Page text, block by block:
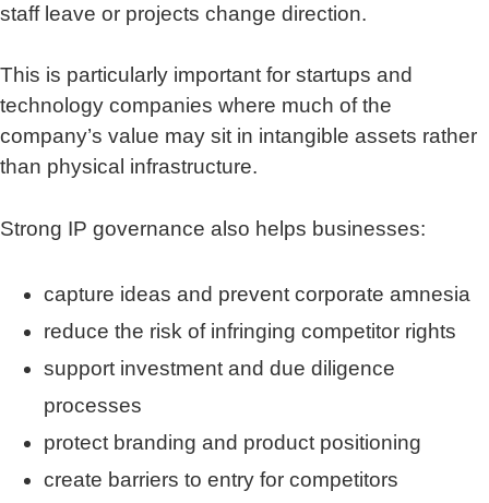
staff leave or projects change direction.
This is particularly important for startups and
technology companies where much of the
company’s value may sit in intangible assets rather
than physical infrastructure.
Strong IP governance also helps businesses:
capture ideas and prevent corporate amnesia
reduce the risk of infringing competitor rights
support investment and due diligence
processes
protect branding and product positioning
create barriers to entry for competitors